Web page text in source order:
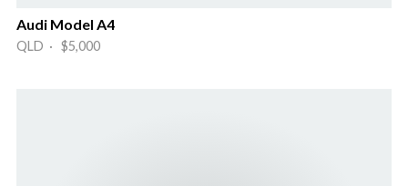
Audi Model A4
QLD · $5,000